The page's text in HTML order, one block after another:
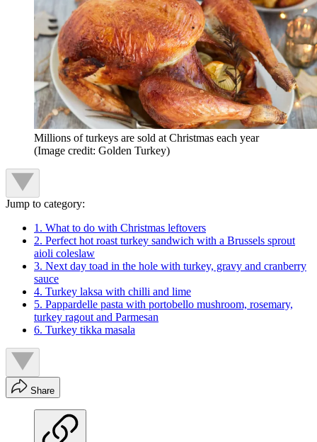
Millions of turkeys are sold at Christmas each year
(Image credit: Golden Turkey)
Jump to category:
1. What to do with Christmas leftovers
2. Perfect hot roast turkey sandwich with a Brussels sprout
aioli coleslaw
3. Next day toad in the hole with turkey, gravy and cranberry
sauce
4. Turkey laksa with chilli and lime
5. Pappardelle pasta with portobello mushroom, rosemary,
turkey ragout and Parmesan
6. Turkey tikka masala
Share